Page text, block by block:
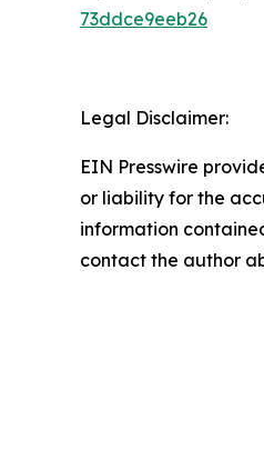
73ddce9eeb26
Legal Disclaimer:
EIN Presswire
or liability for the
information
contact the author